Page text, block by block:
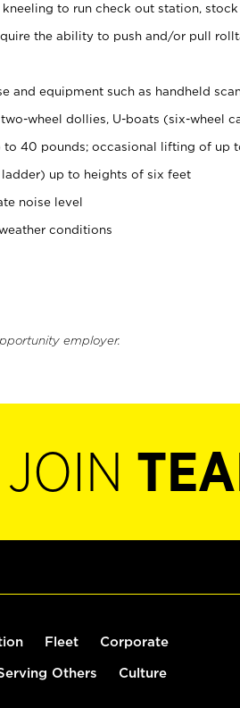
to run check out station,
the ability to push and/or pull
and equipment such as handheld
wheel dollies, U-boats (six-wheel
40 pounds; occasional lifting of up
up to heights of six feet
noise level
conditions
employer.
Fleet Corporate
Others Culture